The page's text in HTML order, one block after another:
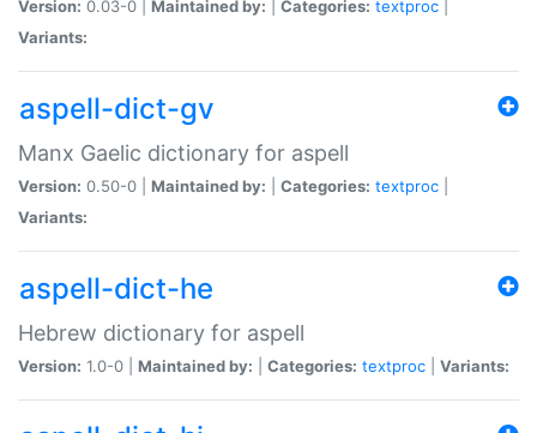
Version: 0.03-0 | Maintained by: Categories: textproc
Variants:
aspell-dict-gv
Manx Gaelic dictionary for aspell
Version: 0.50-0 | Maintained by: Categories: textproc
Variants:
aspell-dict-he
Hebrew dictionary for aspell
Version: 1.0-0 | Maintained by: Categories: textproc Variants: